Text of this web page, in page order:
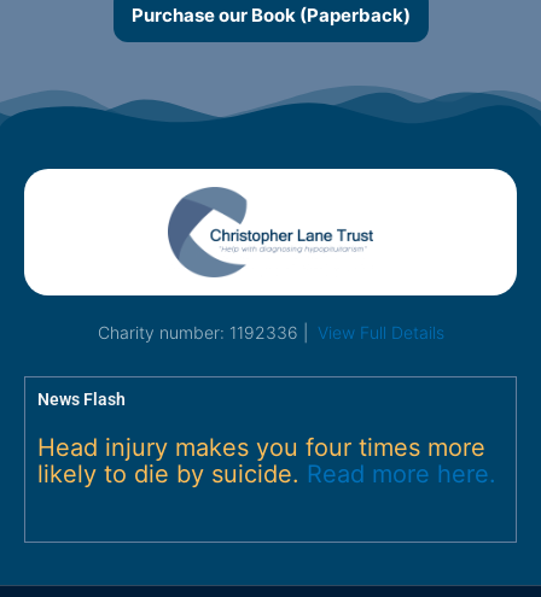
Purchase our Book (Paperback)
Charity number: 1192336 | View Full Details
News Flash
Head injury makes you four times more
likely to die by suicide. Read more here.